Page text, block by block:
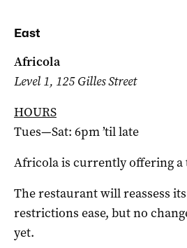
East
Africola
Level 1, 125 Gilles Street
HOURS
Tues—Sat: 6pm ’til late
Africola is currently offering a
The restaurant will reassess
restrictions ease, but no
yet.